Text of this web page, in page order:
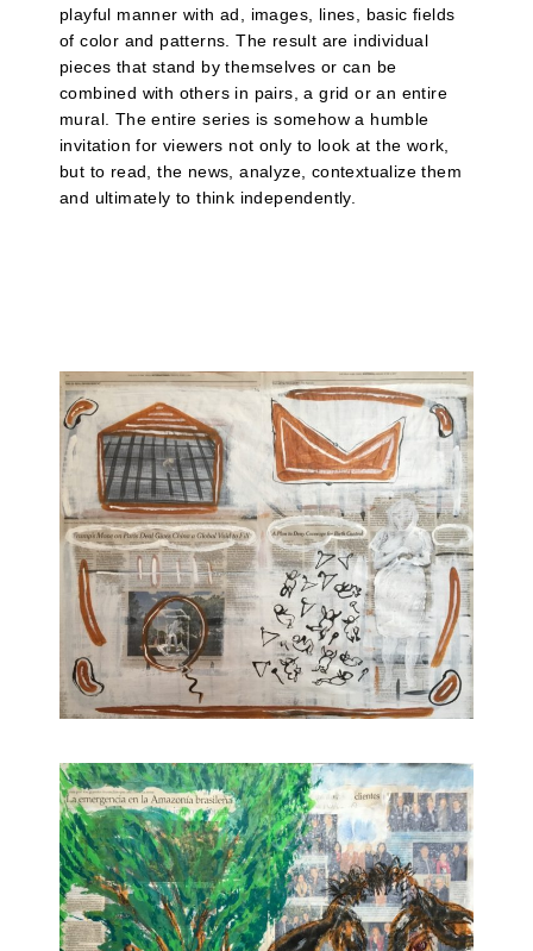
playful manner with ad, images, lines, basic fields
of color and patterns. The result are individual
pieces that stand by themselves or can be
combined with others in pairs, a grid or an entire
mural. The entire series is somehow a humble
invitation for viewers not only to look at the work,
but to read, the news, analyze, contextualize them
and ultimately to think independently.